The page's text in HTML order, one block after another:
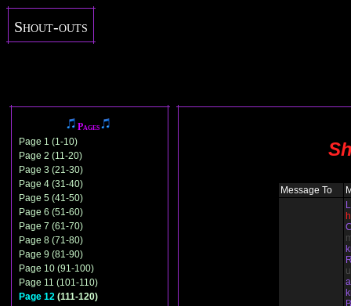
Shout-outs
Pages
Page 1 (1-10)
Page 2 (11-20)
Page 3 (21-30)
Page 4 (31-40)
Page 5 (41-50)
Page 6 (51-60)
Page 7 (61-70)
Page 8 (71-80)
Page 9 (81-90)
Page 10 (91-100)
Page 11 (101-110)
Page 12 (111-120)
Message To
h
u